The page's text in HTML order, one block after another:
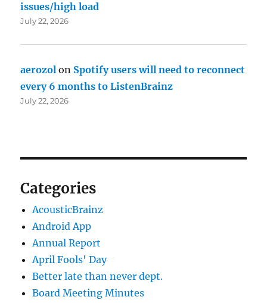
issues/high load
July 22, 2026
aerozol on Spotify users will need to reconnect
every 6 months to ListenBrainz
July 22, 2026
Categories
AcousticBrainz
Android App
Annual Report
April Fools' Day
Better late than never dept.
Board Meeting Minutes